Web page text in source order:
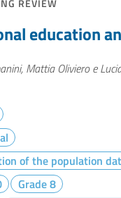
REVIEW
education
Mattia Oliviero e
of the population
Grade 8